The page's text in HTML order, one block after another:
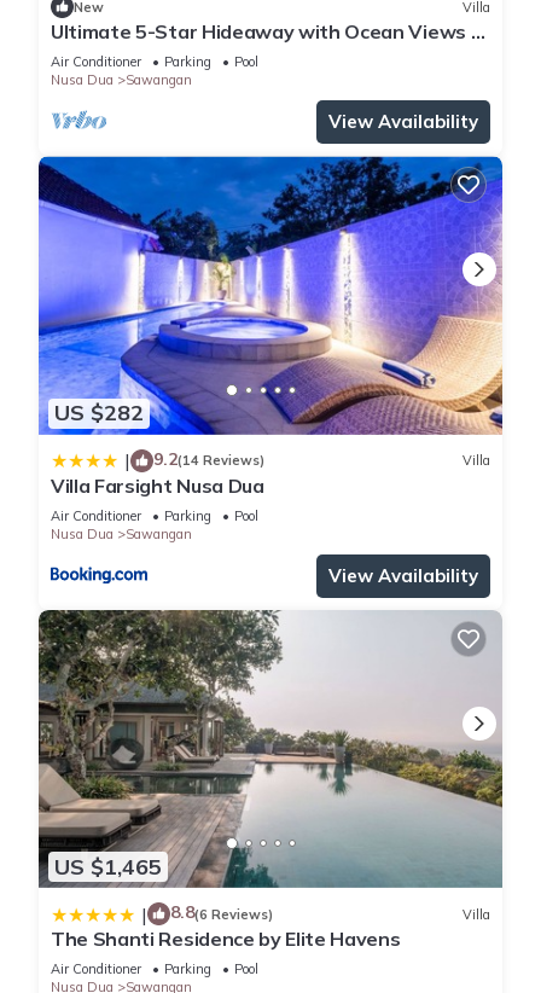
New Villa
Ultimate 5-Star Hideaway with Ocean Views –
Bali Villa 1027
Air Conditioner Parking
Pool
Nusa Dua
Sawangan
View Availability
US $282
| 9.2(14 Reviews) Villa
Villa Farsight Nusa Dua
Air Conditioner Parking
Pool
Nusa Dua
Sawangan
View Availability
US $1,465
| 8.8(6 Reviews) Villa
The Shanti Residence by Elite Havens
Air Conditioner Parking
Pool
Nusa Dua
Sawangan